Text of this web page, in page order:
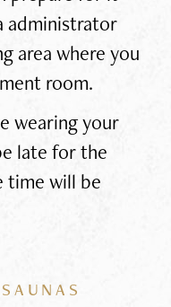
administrator
area where you
room.
wearing your
late for the
time will be